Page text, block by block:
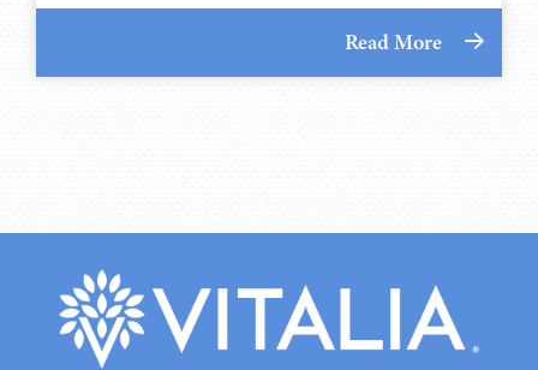
Read More